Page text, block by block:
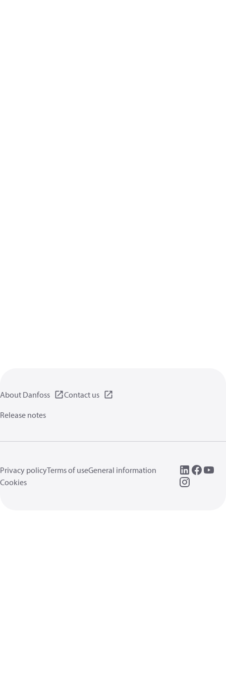
About Danfoss
Contact us
Release notes
Privacy policyTerms of useGeneral information
Cookies